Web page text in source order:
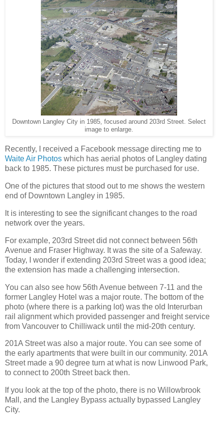
Downtown Langley City in 1985, focused around 203rd Street. Select
image to enlarge.
Recently, I received a Facebook message directing me to
Waite Air Photos which has aerial photos of Langley dating
back to 1985. These pictures must be purchased for use.
One of the pictures that stood out to me shows the western
end of Downtown Langley in 1985.
It is interesting to see the significant changes to the road
network over the years.
For example, 203rd Street did not connect between 56th
Avenue and Fraser Highway. It was the site of a Safeway.
Today, I wonder if extending 203rd Street was a good idea;
the extension has made a challenging intersection.
You can also see how 56th Avenue between 7-11 and the
former Langley Hotel was a major route. The bottom of the
photo (where there is a parking lot) was the old Interurban
rail alignment which provided passenger and freight service
from Vancouver to Chilliwack until the mid-20th century.
201A Street was also a major route. You can see some of
the early apartments that were built in our community. 201A
Street made a 90 degree turn at what is now Linwood Park,
to connect to 200th Street back then.
If you look at the top of the photo, there is no Willowbrook
Mall, and the Langley Bypass actually bypassed Langley
City.